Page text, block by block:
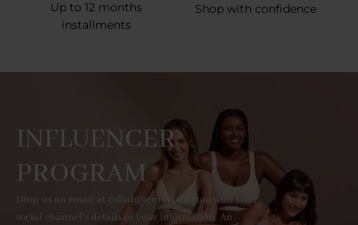
Up to 12 months
installments
Shop with confidence
INFLUENCER
PROGRAM
Drop us an email at collab@curvyfaja.com with your
social channel's details or your information. An